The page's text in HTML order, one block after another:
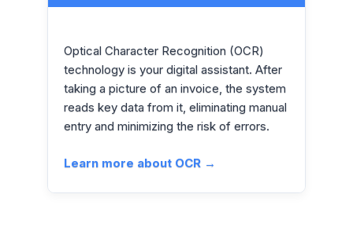
Optical Character Recognition (OCR)
technology is your digital assistant. After
taking a picture of an invoice, the system
reads key data from it, eliminating manual
entry and minimizing the risk of errors.
Learn more about OCR →